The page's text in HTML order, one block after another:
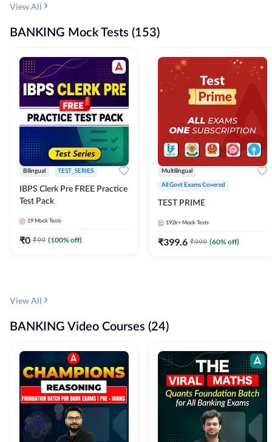
View All
BANKING Mock Tests (153)
Bilingual TEST_SERIES
IBPS Clerk Pre FREE Practice
Test Pack
19 Mock Tests
₹0 ₹99 (100% off)
Multilingual
All Govt Exams Covered
TEST PRIME
192k+ Mock Tests
₹399.6 ₹999 (60% off)
View All
BANKING Video Courses (24)